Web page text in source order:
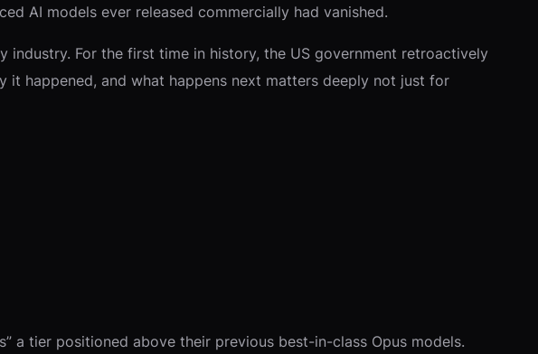
AI models ever released commercially had vanished.
industry. For the first time in history, the US government retroactively
it happened, and what happens next matters deeply not just for
a tier positioned above their previous best-in-class Opus models.